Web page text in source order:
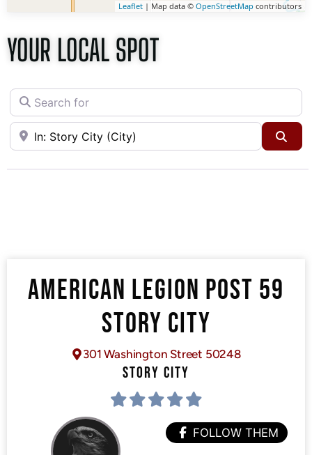
Leaflet | Map data © OpenStreetMap contributors
YOUR LOCAL SPOT
Search for
Near
AMERICAN LEGION POST 59
STORY CITY
301 Washington Street 50248
STORY CITY
FOLLOW THEM